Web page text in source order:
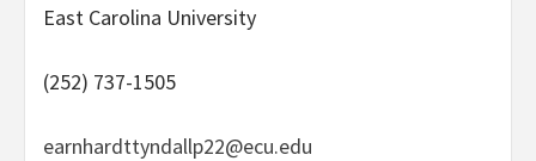
East Carolina University
(252) 737-1505
earnhardttyndallp22@ecu.edu